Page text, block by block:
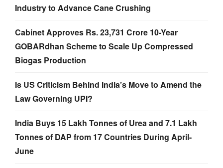
Industry to Advance Cane Crushing
Cabinet Approves Rs. 23,731 Crore 10-Year
GOBARdhan Scheme to Scale Up Compressed
Biogas Production
Is US Criticism Behind India’s Move to Amend the
Law Governing UPI?
India Buys 15 Lakh Tonnes of Urea and 7.1 Lakh
Tonnes of DAP from 17 Countries During April-
June